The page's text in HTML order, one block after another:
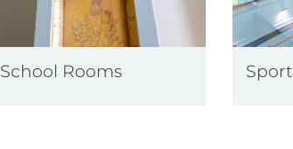
School Rooms